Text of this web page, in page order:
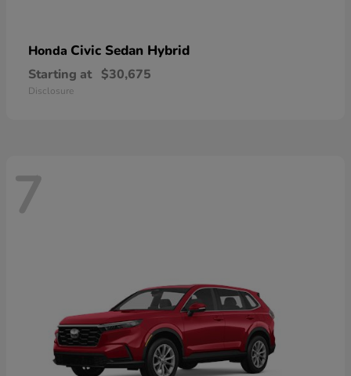
Honda Civic Sedan Hybrid
Starting at $30,675
Disclosure
7